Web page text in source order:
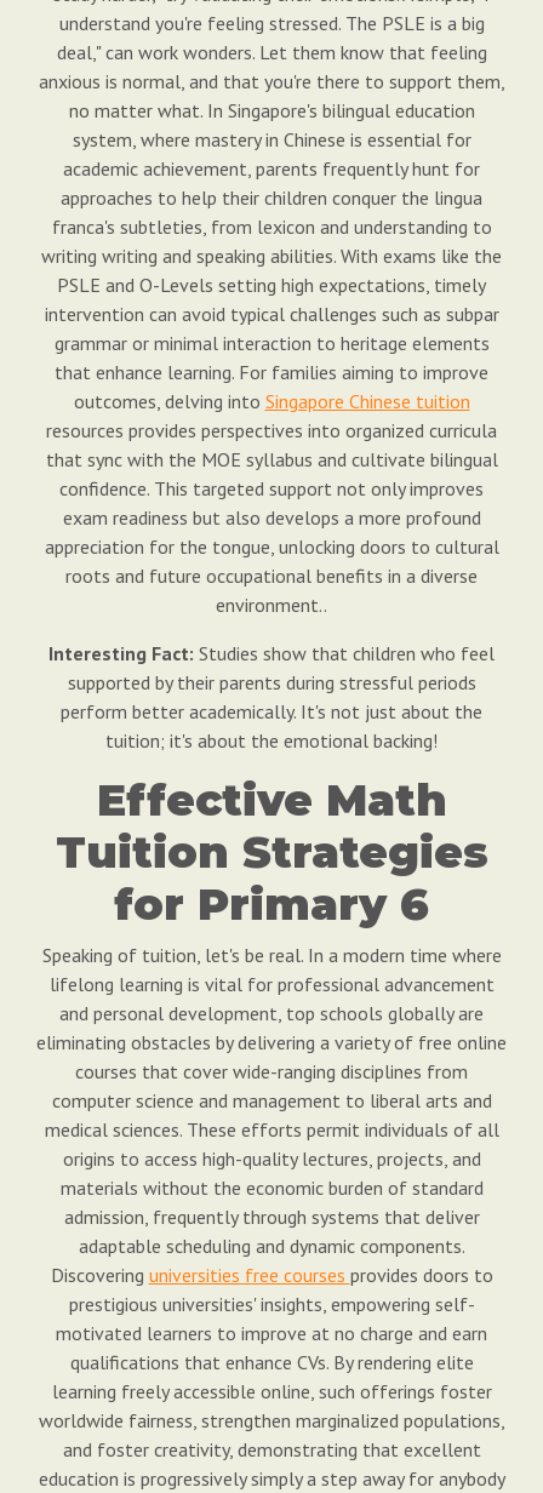
understand you're feeling stressed. The PSLE is a big
deal," can work wonders. Let them know that feeling
anxious is normal, and that you're there to support them,
no matter what. In Singapore's bilingual education
system, where mastery in Chinese is essential for
academic achievement, parents frequently hunt for
approaches to help their children conquer the lingua
franca's subtleties, from lexicon and understanding to
writing writing and speaking abilities. With exams like the
PSLE and O-Levels setting high expectations, timely
intervention can avoid typical challenges such as subpar
grammar or minimal interaction to heritage elements
that enhance learning. For families aiming to improve
outcomes, delving into Singapore Chinese tuition
resources provides perspectives into organized curricula
that sync with the MOE syllabus and cultivate bilingual
confidence. This targeted support not only improves
exam readiness but also develops a more profound
appreciation for the tongue, unlocking doors to cultural
roots and future occupational benefits in a diverse
environment..
Interesting Fact: Studies show that children who feel
supported by their parents during stressful periods
perform better academically. It's not just about the
tuition; it's about the emotional backing!
Effective Math
Tuition Strategies
for Primary 6
Speaking of tuition, let's be real. In a modern time where
lifelong learning is vital for professional advancement
and personal development, top schools globally are
eliminating obstacles by delivering a variety of free online
courses that cover wide-ranging disciplines from
computer science and management to liberal arts and
medical sciences. These efforts permit individuals of all
origins to access high-quality lectures, projects, and
materials without the economic burden of standard
admission, frequently through systems that deliver
adaptable scheduling and dynamic components.
Discovering universities free courses provides doors to
prestigious universities' insights, empowering self-
motivated learners to improve at no charge and earn
qualifications that enhance CVs. By rendering elite
learning freely accessible online, such offerings foster
worldwide fairness, strengthen marginalized populations,
and foster creativity, demonstrating that excellent
education is progressively simply a step away for anybody